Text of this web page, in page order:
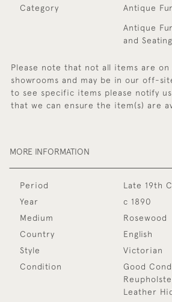
Category Antique
Antique
and Seating
Please note that not all items are on
showrooms and may be in our off-
to see specific items please notify
that we can ensure the item(s) are
MORE INFORMATION
Period
Late 19th
Year
c 1890
Medium
Rosewood
Country
English
Style
Victorian
Condition
Good
Leather